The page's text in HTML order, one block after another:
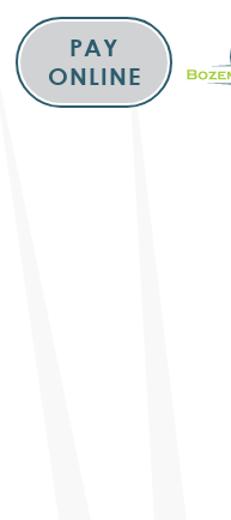
content
PAY
ONLINE